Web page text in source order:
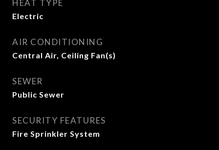
HEAT TYPE
Electric
AIR CONDITIONING
Central Air, Ceiling Fan(s)
SEWER
Public Sewer
SECURITY FEATURES
Fire Sprinkler System